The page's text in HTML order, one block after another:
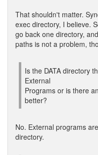
That shouldn't matter.
exec directory, I believe.
go back one directory,
paths is not a problem,
Is the DATA directory
External
Programs or is there
better?
No. External programs
directory.